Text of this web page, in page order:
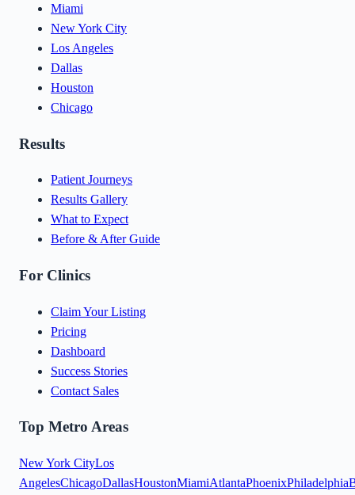
Miami
New York City
Los Angeles
Dallas
Houston
Chicago
Results
Patient Journeys
Results Gallery
What to Expect
Before & After Guide
For Clinics
Claim Your Listing
Pricing
Dashboard
Success Stories
Contact Sales
Top Metro Areas
New York CityLos
AngelesChicagoDallasHoustonMiamiAtlantaPhoenixPhiladelphia